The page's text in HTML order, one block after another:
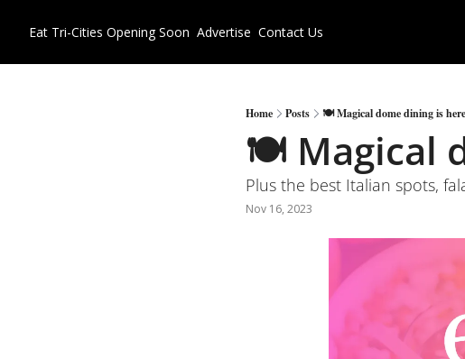
Eat Tri-Cities Opening Soon Advertise Contact Us
Home Posts 🍽 Magical dome dining is here
🍽 Magical
Plus the best Italian spots,
Nov 16, 2023